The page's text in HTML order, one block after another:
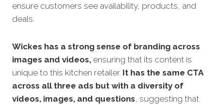
ensure customers see availability, products, and
deals.
Wickes has a strong sense of branding across
images and videos, ensuring that its content is
unique to this kitchen retailer. It has the same CTA
across all three ads but with a diversity of
videos, images, and questions, suggesting that